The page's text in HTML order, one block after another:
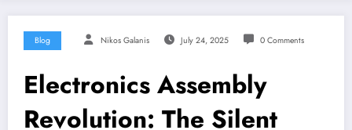
Blog Nikos Galanis July 24, 2025 0 Comments
Electronics Assembly
Revolution: The Silent